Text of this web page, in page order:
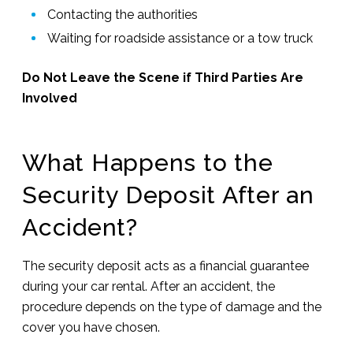
Contacting the authorities
Waiting for roadside assistance or a tow truck
Do Not Leave the Scene if Third Parties Are
Involved
What Happens to the
Security Deposit After an
Accident?
The security deposit acts as a financial guarantee
during your car rental. After an accident, the
procedure depends on the type of damage and the
cover you have chosen.